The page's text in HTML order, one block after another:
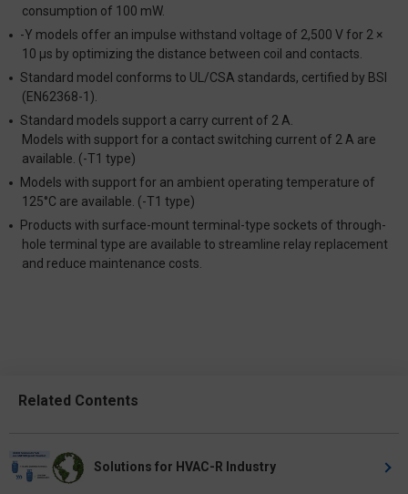
consumption of 100 mW.
-Y models offer an impulse withstand voltage of 2,500 V for 2 ×
10 μs by optimizing the distance between coil and contacts.
Standard model conforms to UL/CSA standards, certified by BSI
(EN62368-1).
Standard models support a carry current of 2 A.
Models with support for a contact switching current of 2 A are
available. (-T1 type)
Models with support for an ambient operating temperature of
125°C are available. (-T1 type)
Products with surface-mount terminal-type sockets of through-
hole terminal type are available to streamline relay replacement
and reduce maintenance costs.
Related Contents
Solutions for HVAC-R Industry